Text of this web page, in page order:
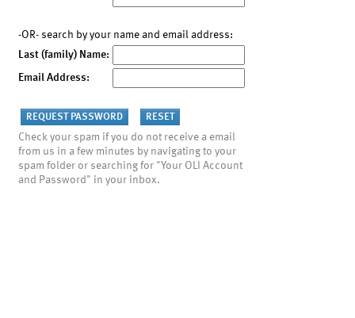
-OR- search by your name and email address:
Last (family) Name:
Email Address:
Check your spam if you do not receive a email
from us in a few minutes by navigating to your
spam folder or searching for "Your OLI Account
and Password" in your inbox.